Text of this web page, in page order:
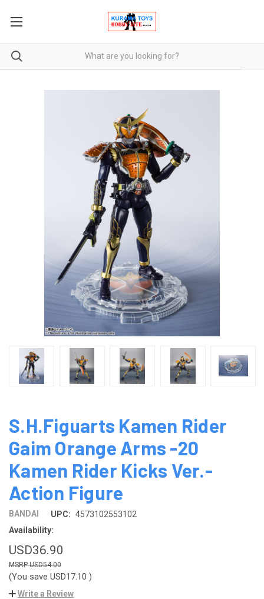
S.H.Figuarts Kamen Rider
Gaim Orange Arms -20
Kamen Rider Kicks Ver.-
Action Figure
BANDAI UPC: 4573102553102
Availability:
USD36.90
USD54.00
(You save USD17.10 )
Write a Review